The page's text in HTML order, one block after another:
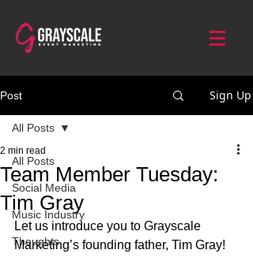
Post Sign Up
All Posts
Social Media
Music Industry
Thoughts
All Posts
Team Member Tuesday:
Tim Gray
2 min read
Let us introduce you to Grayscale
Marketing’s founding father, Tim Gray!